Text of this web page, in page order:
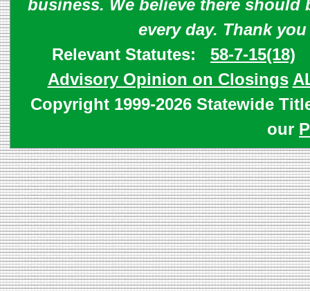
business. We believe there should
every day. Thank
Relevant Statutes: 58-7-15(18)
Advisory Opinion on Closings
Copyright 1999-2026 Statewide
our